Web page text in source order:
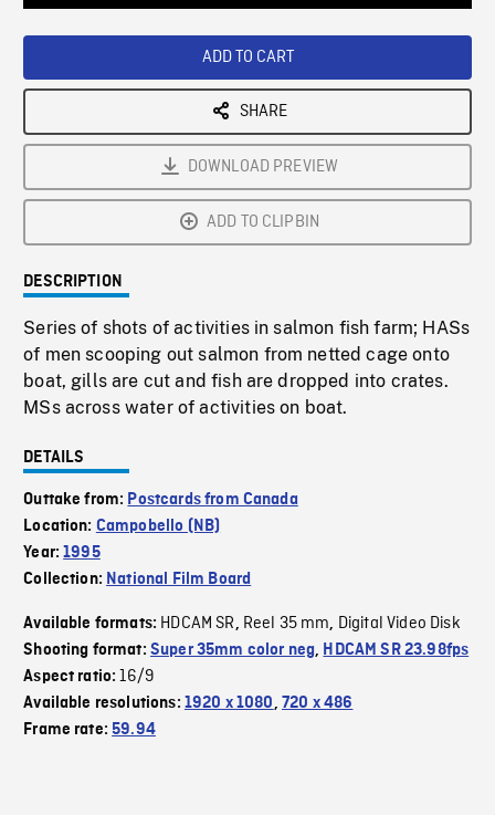
ADD TO CART
SHARE
DOWNLOAD PREVIEW
ADD TO CLIPBIN
DESCRIPTION
Series of shots of activities in salmon fish farm; HASs
of men scooping out salmon from netted cage onto
boat, gills are cut and fish are dropped into crates.
MSs across water of activities on boat.
DETAILS
Outtake from: Postcards from Canada
Location: Campobello (NB)
Year:1995
Collection: National Film Board
Available formats: HDCAM SR, Reel 35 mm, Digital Video Disk
Shooting format: Super 35mm color neg, HDCAM SR 23.98fps
Aspect ratio:16/9
Available resolutions: 1920 x 1080, 720 x 486
Frame rate:59.94